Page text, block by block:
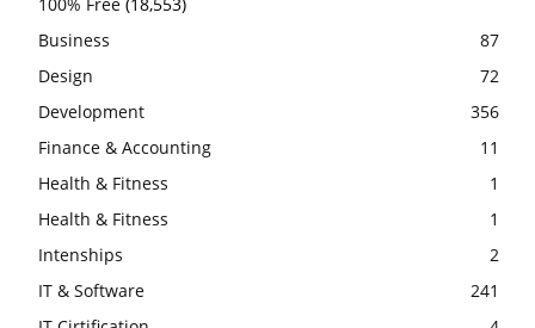
Business
87
Design
72
Development
356
Finance & Accounting
11
Health & Fitness
1
Health & Fitness
1
Intenships
2
IT & Software
241